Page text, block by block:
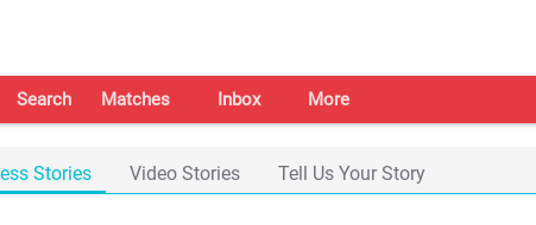
Search Matches Inbox More
Stories Video Stories Tell Us Your Story